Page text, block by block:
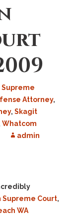
Attorney,
, Skagit
Whatcom
admin
Supreme Court,
WA